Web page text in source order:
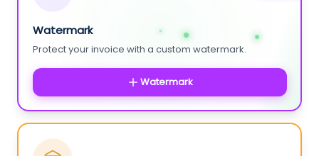
Watermark
Protect your invoice with a custom watermark.
Watermark